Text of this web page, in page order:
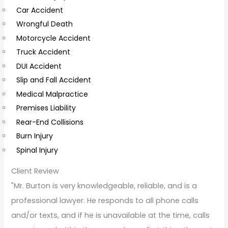
o
m
m
e
n
t
s
Car Accident
Wrongful Death
Motorcycle Accident
Truck Accident
DUI Accident
Slip and Fall Accident
Medical Malpractice
Premises Liability
Rear-End Collisions
Burn Injury
Spinal Injury
Client Review
"Mr. Burton is very knowledgeable, reliable, and is a
professional lawyer. He responds to all phone calls
and/or texts, and if he is unavailable at the time, calls